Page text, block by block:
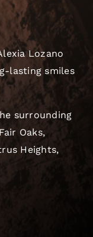
Lozano
lasting smiles
surrounding
Oaks,
Heights,